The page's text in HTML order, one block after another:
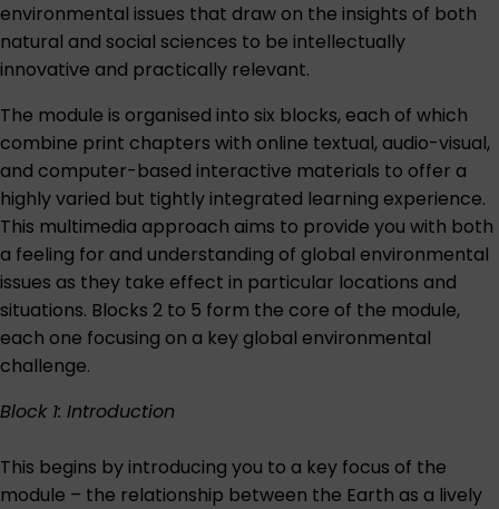
environmental issues that draw on the insights of both
natural and social sciences to be intellectually
innovative and practically relevant.
The module is organised into six blocks, each of which
combine print chapters with online textual, audio-visual,
and computer-based interactive materials to offer a
highly varied but tightly integrated learning experience.
This multimedia approach aims to provide you with both
a feeling for and understanding of global environmental
issues as they take effect in particular locations and
situations. Blocks 2 to 5 form the core of the module,
each one focusing on a key global environmental
challenge.
Block 1: Introduction
This begins by introducing you to a key focus of the
module – the relationship between the Earth as a lively